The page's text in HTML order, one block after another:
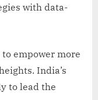
with data-
empower more
India’s
to lead the